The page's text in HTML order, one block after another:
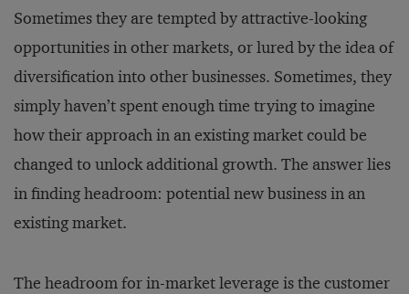
Sometimes they are tempted by attractive-looking
opportunities in other markets, or lured by the idea of
diversification into other businesses. Sometimes, they
simply haven’t spent enough time trying to imagine
how their approach in an existing market could be
changed to unlock additional growth. The answer lies
in finding headroom: potential new business in an
existing market.
The headroom for in-market leverage is the customer